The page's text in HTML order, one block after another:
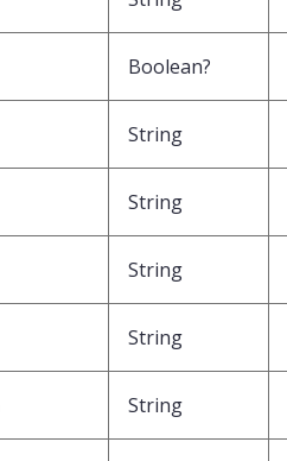
Boolean?
String
String
String
String
String